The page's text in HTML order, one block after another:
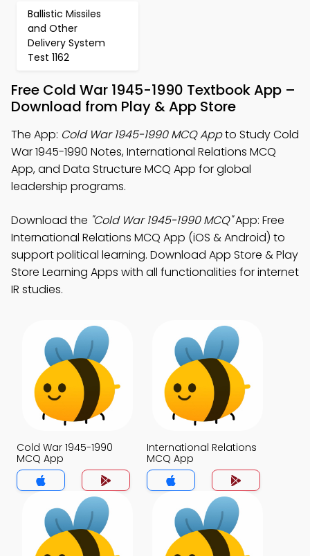
Ballistic Missiles
and Other
Delivery System
Test 1162
Free Cold War 1945-1990 Textbook App –
Download from Play & App Store
The App: Cold War 1945-1990 MCQ Appto Study Cold
War 1945-1990 Notes, International Relations MCQ
App, and Data Structure MCQ App for global
leadership programs.
Download the "Cold War 1945-1990 MCQ"App: Free
International Relations MCQ App (iOS & Android) to
support political learning. Download App Store & Play
Store Learning Apps with all functionalities for internet
IR studies.
Cold War 1945-1990
MCQ App
International Relations
MCQ App